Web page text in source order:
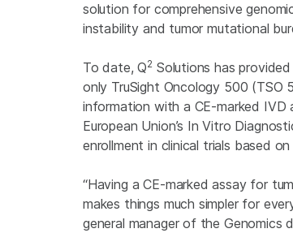
solution for comprehensive
instability and tumor mutational
To date, Q2 Solutions has
only TruSight Oncology 500 (TSO
information with a CE-marked
European Union’s In Vitro
enrollment in clinical trials based
“Having a CE-marked assay for
makes things much simpler for
general manager of the Genomics